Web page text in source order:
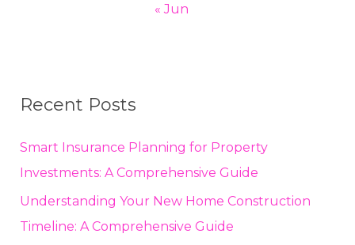
« Jun
Recent Posts
Smart Insurance Planning for Property
Investments: A Comprehensive Guide
Understanding Your New Home Construction
Timeline: A Comprehensive Guide